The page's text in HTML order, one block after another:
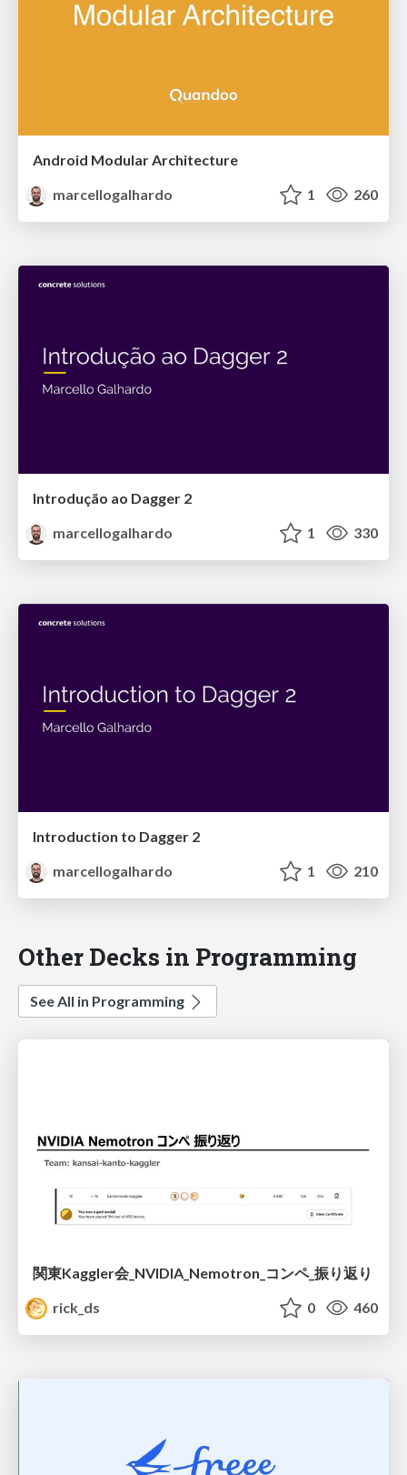
Android Modular Architecture
marcellogalhardo
1 260
Introdução ao Dagger 2
marcellogalhardo
1 330
Introduction to Dagger 2
marcellogalhardo
1 210
Other Decks in Programming
See All in Programming
関東Kaggler会_NVIDIA_Nemotron_コンペ_振り返り
rick_ds
0 460